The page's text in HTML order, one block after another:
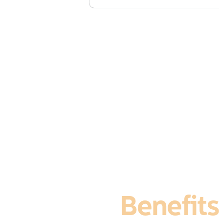
£1,245 + vat (includes course
Benefits